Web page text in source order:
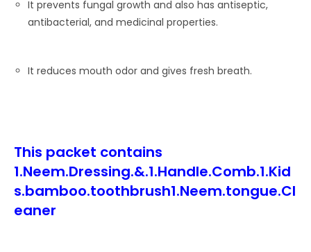
It prevents fungal growth and also has antiseptic,
antibacterial, and medicinal properties.
It reduces mouth odor and gives fresh breath.
This packet contains
1.Neem.Dressing.&.1.Handle.Comb.1.Kid
s.bamboo.toothbrush1.Neem.tongue.Cl
eaner